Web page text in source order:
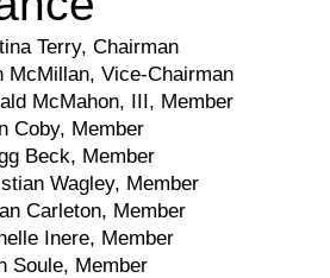
Terry, Chairman
McMillan, Vice-Chairman
McMahon, III, Member
Coby, Member
Beck, Member
Wagley, Member
Carleton, Member
Inere, Member
Soule, Member